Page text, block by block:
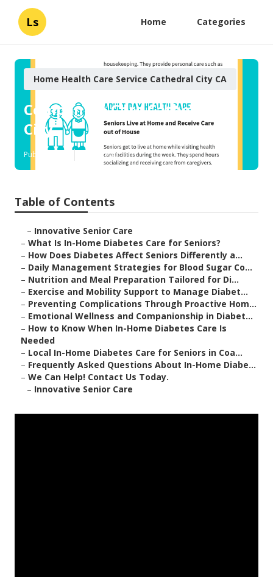
Ls Home Categories
Home Health Care Service Cathedral City CA
Companion Care Cathedral
City
Published en 9 min read
Table of Contents
– Innovative Senior Care
– What Is In-Home Diabetes Care for Seniors?
– How Does Diabetes Affect Seniors Differently a...
– Daily Management Strategies for Blood Sugar Co...
– Nutrition and Meal Preparation Tailored for Di...
– Exercise and Mobility Support to Manage Diabet...
– Preventing Complications Through Proactive Hom...
– Emotional Wellness and Companionship in Diabet...
– How to Know When In-Home Diabetes Care Is
Needed
– Local In-Home Diabetes Care for Seniors in Coa...
– Frequently Asked Questions About In-Home Diabe...
– We Can Help! Contact Us Today.
– Innovative Senior Care